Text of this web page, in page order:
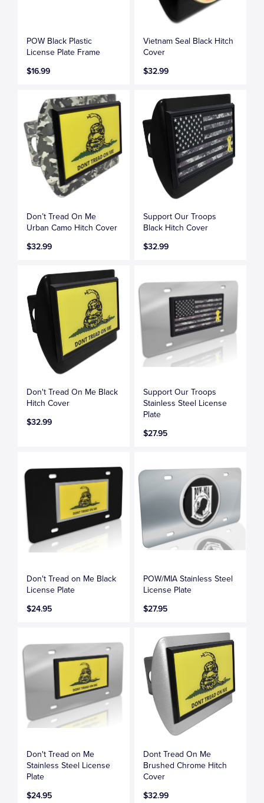
POW Black Plastic
License Plate Frame
$16.99
Vietnam Seal Black Hitch
Cover
$32.99
Don’t Tread On Me
Urban Camo Hitch Cover
$32.99
Support Our Troops
Black Hitch Cover
$32.99
Don't Tread On Me Black
Hitch Cover
$32.99
Support Our Troops
Stainless Steel License
Plate
$27.95
Don't Tread on Me Black
License Plate
$24.95
POW/MIA Stainless Steel
License Plate
$27.95
Don't Tread on Me
Stainless Steel License
Plate
$24.95
Dont Tread On Me
Brushed Chrome Hitch
Cover
$32.99